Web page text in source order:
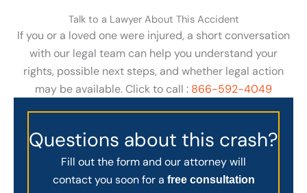
Talk to a Lawyer About This Accident
If you or a loved one were injured, a short conversation
with our legal team can help you understand your
rights, possible next steps, and whether legal action
may be available. Click to call : 866-592-4049
Questions about this crash?
Fill out the form and our attorney will
contact you soon for a free consultation